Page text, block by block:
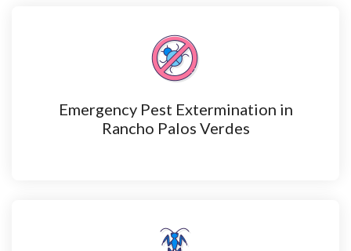
Emergency Pest Extermination in
Rancho Palos Verdes